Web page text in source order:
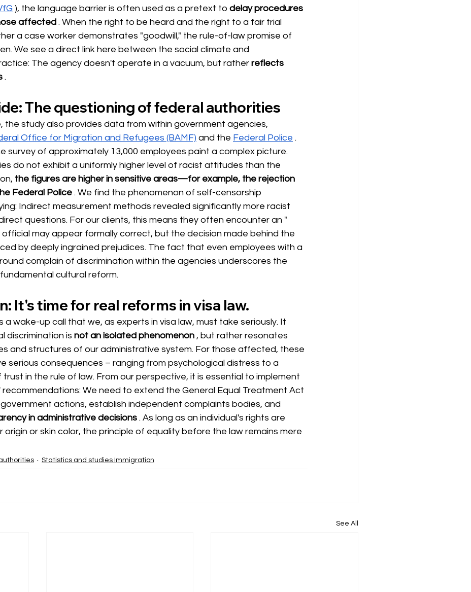
), the language barrier is often used as a pretext to delay procedures
affected . When the right to be heard and the right to a fair trial
a case worker demonstrates "goodwill," the rule-of-law promise of
We see a direct link here between the social climate and
The agency doesn't operate in a vacuum, but rather reflects
.
The questioning of federal authorities
the study also provides data from within government agencies,
Office for Migration and Refugees (BAMF) and the Federal Police .
survey of approximately 13,000 employees paint a complex picture.
do not exhibit a uniformly higher level of racist attitudes than the
the figures are higher in sensitive areas—for example, the rejection
Federal Police . We find the phenomenon of self-censorship
Indirect measurement methods revealed significantly more racist
questions. For our clients, this means they often encounter an "
official may appear formally correct, but the decision made behind the
by deeply ingrained prejudices. The fact that even employees with a
complain of discrimination within the agencies underscores the
cultural reform.
It's time for real reforms in visa law.
a wake-up call that we, as experts in visa law, must take seriously. It
discrimination is not an isolated phenomenon , but rather resonates
and structures of our administrative system. For those affected, these
serious consequences – ranging from psychological distress to a
in the rule of law. From our perspective, it is essential to implement
We need to extend the General Equal Treatment Act
government actions, establish independent complaints bodies, and
in administrative decisions . As long as an individual's rights are
or skin color, the principle of equality before the law remains mere
Statistics and studies Immigration
See All